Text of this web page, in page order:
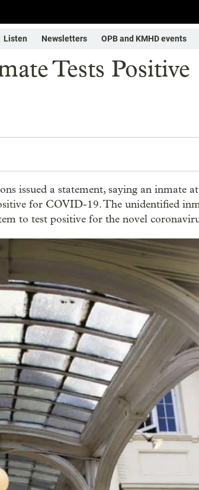
Listen Newsletters OPB and KMHD events
Tests Positive
issued a statement, saying an inmate
for COVID-19. The unidentified
to test positive for the novel